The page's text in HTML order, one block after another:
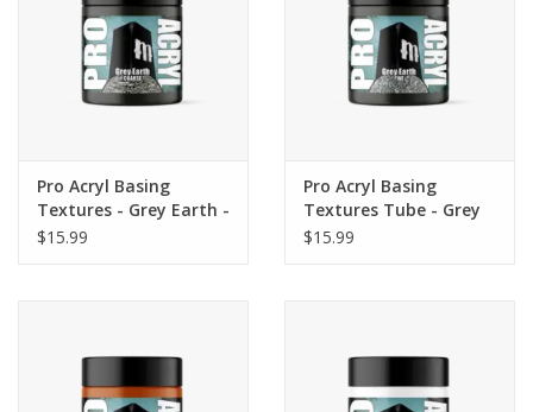
Pro Acryl Basing
Textures - Grey Earth -
COARSE 120ml
$15.99
Pro Acryl Basing
Textures Tube - Grey
Earth - FINE 120ml
$15.99